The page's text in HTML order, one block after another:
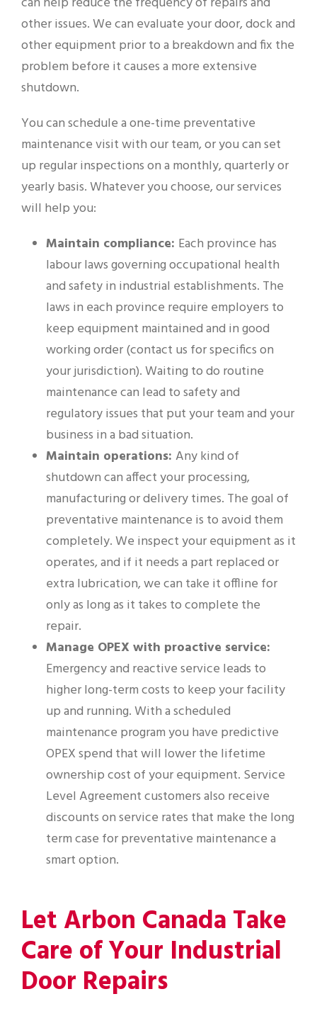
other issues. We can evaluate your door, dock and
other equipment prior to a breakdown and fix the
problem before it causes a more extensive
shutdown.
You can schedule a one-time preventative
maintenance visit with our team, or you can set
up regular inspections on a monthly, quarterly or
yearly basis. Whatever you choose, our services
will help you:
Maintain compliance: Each province has
labour laws governing occupational health
and safety in industrial establishments. The
laws in each province require employers to
keep equipment maintained and in good
working order (contact us for specifics on
your jurisdiction). Waiting to do routine
maintenance can lead to safety and
regulatory issues that put your team and your
business in a bad situation.
Maintain operations: Any kind of
shutdown can affect your processing,
manufacturing or delivery times. The goal of
preventative maintenance is to avoid them
completely. We inspect your equipment as it
operates, and if it needs a part replaced or
extra lubrication, we can take it offline for
only as long as it takes to complete the
repair.
Manage OPEX with proactive service:
Emergency and reactive service leads to
higher long-term costs to keep your facility
up and running. With a scheduled
maintenance program you have predictive
OPEX spend that will lower the lifetime
ownership cost of your equipment. Service
Level Agreement customers also receive
discounts on service rates that make the long
term case for preventative maintenance a
smart option.
Let Arbon Canada Take
Care of Your Industrial
Door Repairs